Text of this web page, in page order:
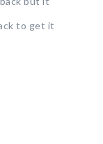
to get it